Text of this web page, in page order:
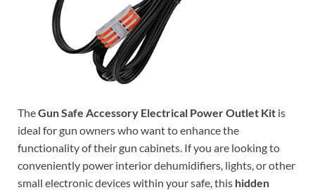
TheGun Safe Accessory Electrical Power Outlet Kit is
ideal for gun owners who want to enhance the
functionality of their gun cabinets. If you are looking to
conveniently power interior dehumidifiers, lights, or other
small electronic devices within your safe, this hidden